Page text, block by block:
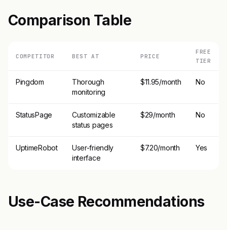
Comparison Table
COMPETITOR BEST AT PRICE
FREE
TIER
Pingdom
Thorough
monitoring
$11.95/month No
StatusPage
Customizable
status pages
$29/month No
UptimeRobot
User-friendly
interface
$7.20/month Yes
Use-Case Recommendations